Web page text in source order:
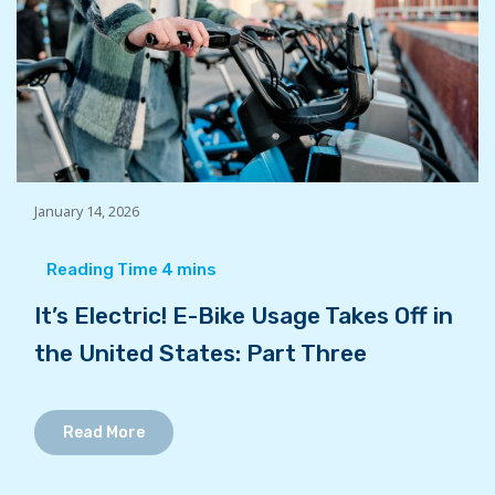
January 14, 2026
It’s Electric! E-Bike Usage Takes Off in
the United States: Part Three
Read More